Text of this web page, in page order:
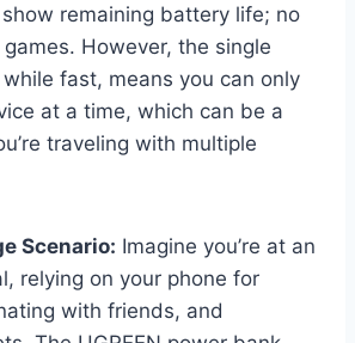
remaining battery life; no
However, the single
fast, means you can only
at a time, which can be a
traveling with multiple
Scenario: Imagine you’re at an
relying on your phone for
with friends, and